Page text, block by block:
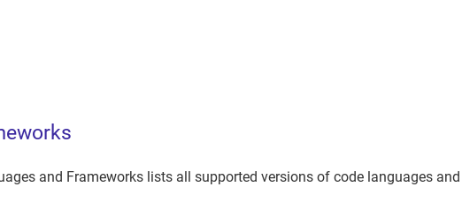
and Frameworks lists all supported versions of code languages